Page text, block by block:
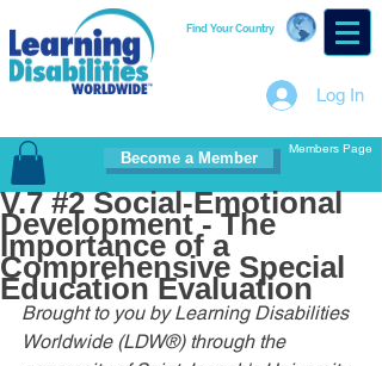
Find Your Country
Log In
Become a Member
Members Page
V.7 #2 Social-Emotional
Development - The
Importance of a
Comprehensive Special
Education Evaluation
Brought to you by Learning Disabilities
Worldwide (LDW®) through the